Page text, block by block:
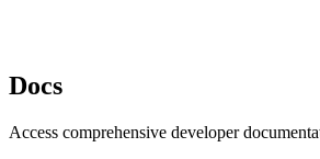
Docs
Access comprehensive developer